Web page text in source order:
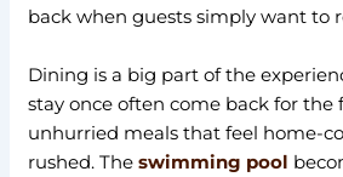
back when guests simply want to
Dining is a big part of the
stay once often come back for the
unhurried meals that feel home-
rushed. Theswimming pool